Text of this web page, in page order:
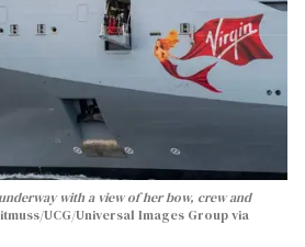
with a view of her bow, crew and
UCG/Universal Images Group via